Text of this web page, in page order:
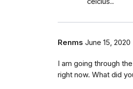
Renms June 15, 2020
I am going through
right now. What did